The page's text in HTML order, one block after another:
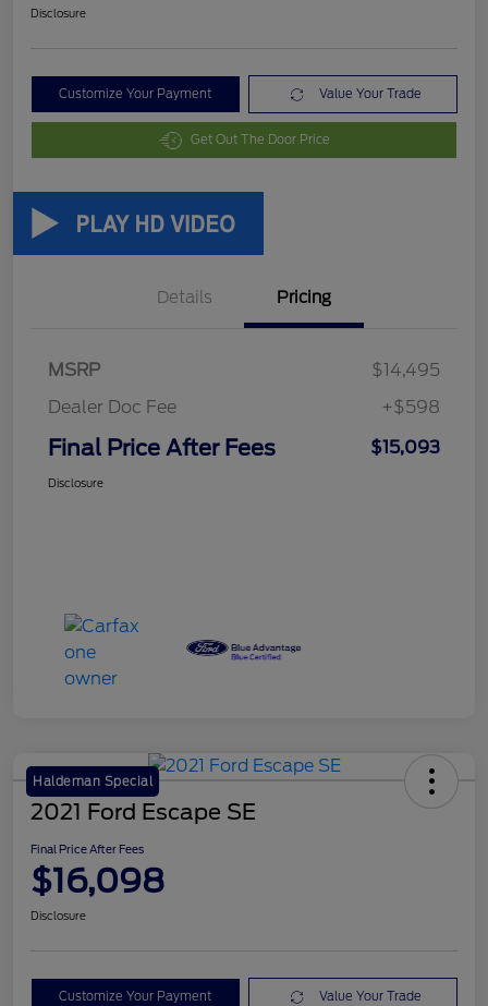
Disclosure
Customize Your Payment Value Your Trade
Get Out The Door Price
Details Pricing
MSRP
$14,495
Dealer Doc Fee
+$598
Final Price After Fees $15,093
Disclosure
Haldeman Special
2021 Ford Escape SE
Final Price After Fees
$16,098
Disclosure
Customize Your Payment Value Your Trade